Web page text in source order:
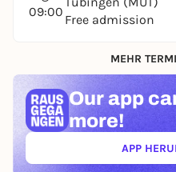
09:00
Free admission
MEHR
Our app
more!
APP